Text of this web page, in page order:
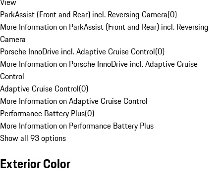
ParkAssist (Front and Rear) incl. Reversing Camera(0)
More Information on ParkAssist (Front and Rear) incl. Reversing
Camera
Porsche InnoDrive incl. Adaptive Cruise Control(0)
More Information on Porsche InnoDrive incl. Adaptive Cruise
Control
Adaptive Cruise Control(0)
More Information on Adaptive Cruise Control
Performance Battery Plus(0)
More Information on Performance Battery Plus
Show all 93 options
Exterior Color